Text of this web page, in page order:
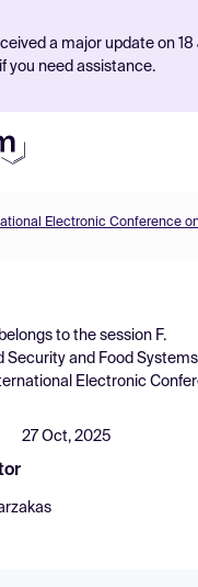
a major update on
if you need assistance.
Electronic Conference
to the session F.
Security and Food Systems
Electronic
27 Oct, 2025